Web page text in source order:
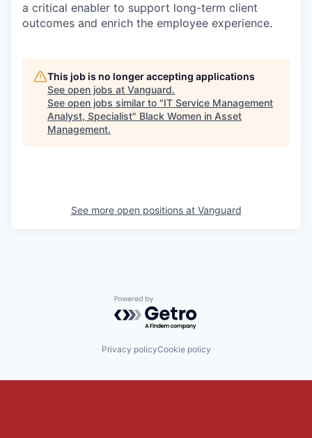
a critical enabler to support long-term client
outcomes and enrich the employee experience.
This job is no longer accepting applications
See open jobs at Vanguard.
See open jobs similar to "IT Service Management
Analyst, Specialist" Black Women in Asset
Management.
See more open positions at Vanguard
Powered by Getro.com
Privacy policyCookie policy